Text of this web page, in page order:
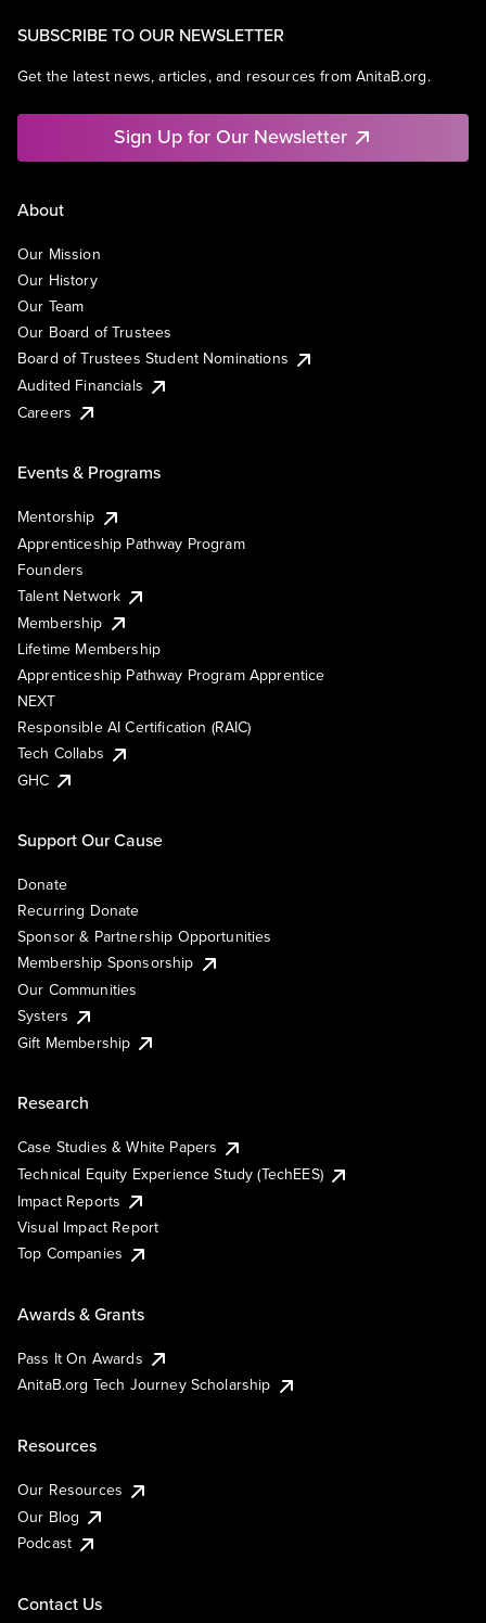
SUBSCRIBE TO OUR NEWSLETTER
Get the latest news, articles, and resources from AnitaB.org.
Sign Up for Our Newsletter
About
Our Mission
Our History
Our Team
Our Board of Trustees
Board of Trustees Student Nominations
Audited Financials
Careers
Events & Programs
Mentorship
Apprenticeship Pathway Program
Founders
Talent Network
Membership
Lifetime Membership
Apprenticeship Pathway Program Apprentice
NEXT
Responsible AI Certification (RAIC)
Tech Collabs
GHC
Support Our Cause
Donate
Recurring Donate
Sponsor & Partnership Opportunities
Membership Sponsorship
Our Communities
Systers
Gift Membership
Research
Case Studies & White Papers
Technical Equity Experience Study (TechEES)
Impact Reports
Visual Impact Report
Top Companies
Awards & Grants
Pass It On Awards
AnitaB.org Tech Journey Scholarship
Resources
Our Resources
Our Blog
Podcast
Contact Us